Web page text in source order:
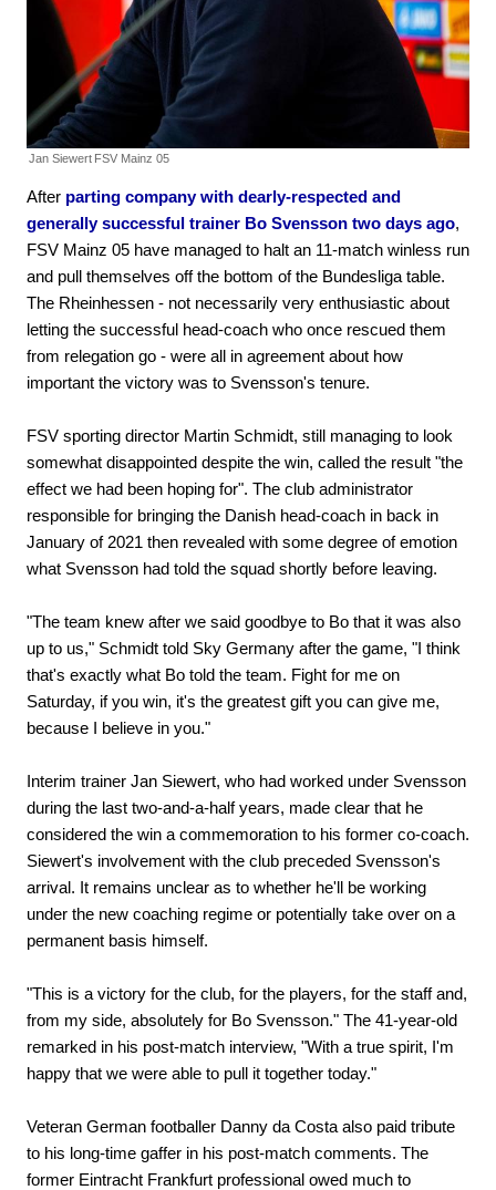
Jan Siewert FSV Mainz 05
After parting company with dearly-respected and
generally successful trainer Bo Svensson two days ago,
FSV Mainz 05 have managed to halt an 11-match winless run
and pull themselves off the bottom of the Bundesliga table.
The Rheinhessen - not necessarily very enthusiastic about
letting the successful head-coach who once rescued them
from relegation go - were all in agreement about how
important the victory was to Svensson's tenure.
FSV sporting director Martin Schmidt, still managing to look
somewhat disappointed despite the win, called the result "the
effect we had been hoping for". The club administrator
responsible for bringing the Danish head-coach in back in
January of 2021 then revealed with some degree of emotion
what Svensson had told the squad shortly before leaving.
"The team knew after we said goodbye to Bo that it was also
up to us," Schmidt told Sky Germany after the game, "I think
that's exactly what Bo told the team. Fight for me on
Saturday, if you win, it's the greatest gift you can give me,
because I believe in you."
Interim trainer Jan Siewert, who had worked under Svensson
during the last two-and-a-half years, made clear that he
considered the win a commemoration to his former co-coach.
Siewert's involvement with the club preceded Svensson's
arrival. It remains unclear as to whether he'll be working
under the new coaching regime or potentially take over on a
permanent basis himself.
"This is a victory for the club, for the players, for the staff and,
from my side, absolutely for Bo Svensson." The 41-year-old
remarked in his post-match interview, "With a true spirit, I'm
happy that we were able to pull it together today."
Veteran German footballer Danny da Costa also paid tribute
to his long-time gaffer in his post-match comments. The
former Eintracht Frankfurt professional owed much to